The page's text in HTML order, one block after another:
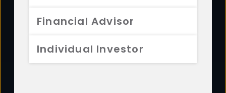
Financial Advisor
Individual Investor
FUNDS